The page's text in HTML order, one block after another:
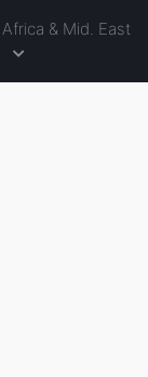
Africa & Mid. East